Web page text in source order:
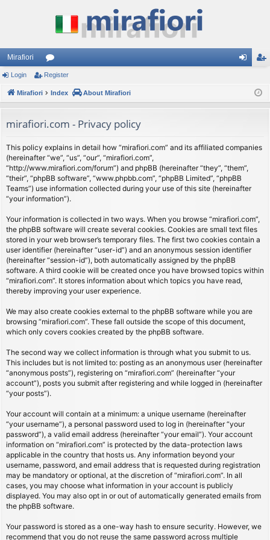
Mirafiori
or
u
s
ist
Login Register
Mirafiori Index About Mirafiori
mirafiori.com - Privacy policy
This policy explains in detail how “mirafiori.com” and its affiliated companies
(hereinafter “we”, “us”, “our”, “mirafiori.com”,
“http://www.mirafiori.com/forum”) and phpBB (hereinafter “they”, “them”,
“their”, “phpBB software”, “www.phpbb.com”, “phpBB Limited”, “phpBB
Teams”) use information collected during your use of this site (hereinafter
“your information”).
Your information is collected in two ways. When you browse “mirafiori.com”,
the phpBB software will create several cookies. Cookies are small text files
stored in your web browser’s temporary files. The first two cookies contain a
user identifier (hereinafter “user-id”) and an anonymous session identifier
(hereinafter “session-id”), both automatically assigned by the phpBB
software. A third cookie will be created once you have browsed topics within
“mirafiori.com”. It stores information about which topics you have read,
thereby improving your user experience.
We may also create cookies external to the phpBB software while you are
browsing “mirafiori.com”. These fall outside the scope of this document,
which only covers cookies created by the phpBB software.
The second way we collect information is through what you submit to us.
This includes but is not limited to: posting as an anonymous user (hereinafter
“anonymous posts”), registering on “mirafiori.com” (hereinafter “your
account”), posts you submit after registering and while logged in (hereinafter
“your posts”).
Your account will contain at a minimum: a unique username (hereinafter
“your username”), a personal password used to log in (hereinafter “your
password”), a valid email address (hereinafter “your email”). Your account
information on “mirafiori.com” is protected by the data-protection laws
applicable in the country that hosts us. Any information beyond your
username, password, and email address that is requested during registration
may be mandatory or optional, at the discretion of “mirafiori.com”. In all
cases, you may choose what information in your account is publicly
displayed. You may also opt in or out of automatically generated emails from
the phpBB software.
Your password is stored as a one-way hash to ensure security. However, we
recommend that you do not reuse the same password across multiple